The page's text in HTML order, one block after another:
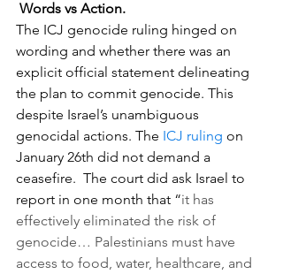
Words vs Action.
The ICJ genocide ruling hinged on
wording and whether there was an
explicit official statement delineating
the plan to commit genocide. This
despite Israel’s unambiguous
genocidal actions. The ICJ ruling on
January 26th did not demand a
ceasefire.  The court did ask Israel to
report in one month that “it has
effectively eliminated the risk of
genocide… Palestinians must have
access to food, water, healthcare, and